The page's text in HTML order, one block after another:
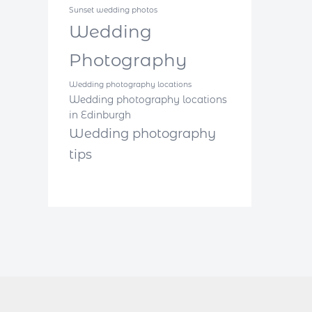
Sunset wedding photos
Wedding
Photography
Wedding photography locations
Wedding photography locations
in Edinburgh
Wedding photography
tips